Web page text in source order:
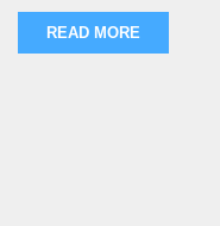
READ MORE